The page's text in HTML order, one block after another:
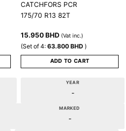
CATCHFORS PCR
175/70 R13 82T
15.950BHD (Vat inc.)
(Set of 4: 63.800 BHD )
ADD TO CART
YEAR
-
MARKED
-